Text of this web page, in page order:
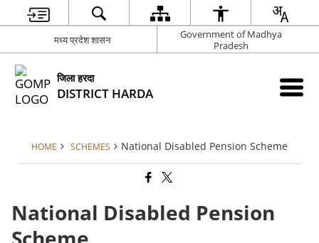
मध्य प्रदेश शासन
Government of Madhya
Pradesh
जिला हरदा
DISTRICT HARDA
HOME SCHEMES National Disabled Pension Scheme
National Disabled Pension